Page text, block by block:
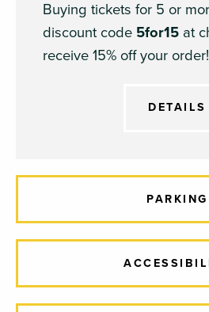
Buying tickets for 5 or
discount code 5for15 at
receive 15% off your order!
DETAILS
PARKING